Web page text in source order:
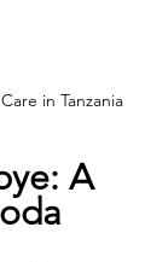
in Tanzania
A